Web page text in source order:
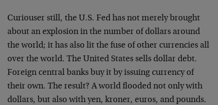
Curiouser still, the U.S. Fed has not merely brought
about an explosion in the number of dollars around
the world; it has also lit the fuse of other currencies all
over the world. The United States sells dollar debt.
Foreign central banks buy it by issuing currency of
their own. The result? A world flooded not only with
dollars, but also with yen, kroner, euros, and pounds.